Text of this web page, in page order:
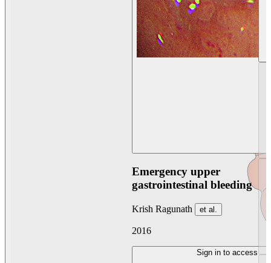
Emergency upper
gastrointestinal bleeding
Krish Ragunath et al.
2016
Sign in to access